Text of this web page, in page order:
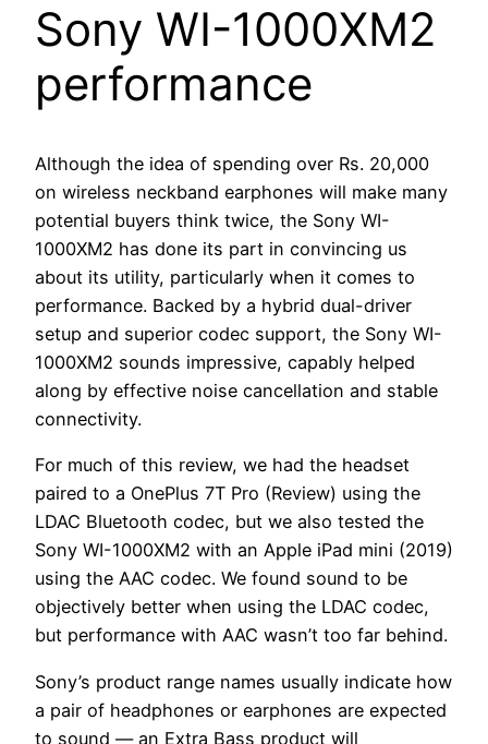
Sony WI-1000XM2
performance
Although the idea of spending over Rs. 20,000
on wireless neckband earphones will make many
potential buyers think twice, the Sony WI-
1000XM2 has done its part in convincing us
about its utility, particularly when it comes to
performance. Backed by a hybrid dual-driver
setup and superior codec support, the Sony WI-
1000XM2 sounds impressive, capably helped
along by effective noise cancellation and stable
connectivity.
For much of this review, we had the headset
paired to a OnePlus 7T Pro (Review) using the
LDAC Bluetooth codec, but we also tested the
Sony WI-1000XM2 with an Apple iPad mini (2019)
using the AAC codec. We found sound to be
objectively better when using the LDAC codec,
but performance with AAC wasn’t too far behind.
Sony’s product range names usually indicate how
a pair of headphones or earphones are expected
to sound — an Extra Bass product will